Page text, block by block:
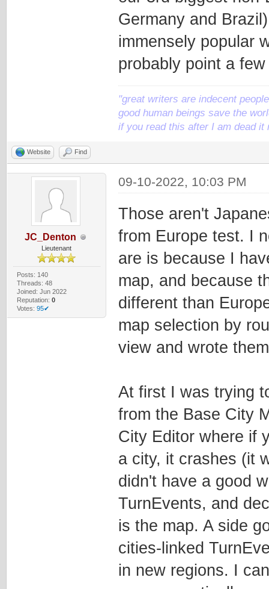
Germany and
immensely popular
probably point a
"great writers are indecent
good human beings save the
if you read this after I am dead it
Website Find
JC_Denton
Lieutenant
Posts: 140
Threads: 48
Joined: Jun 2022
Reputation: 0
Votes: 95✔
09-10-2022, 10:03 PM
Those aren't
from Europe test. I
are is because I
map, and because
different than
map selection by
view and wrote
At first I was trying
from the Base City
City Editor where if
a city, it crashes (it
didn't have a good
TurnEvents, and
is the map. A side
cities-linked
in new regions. I